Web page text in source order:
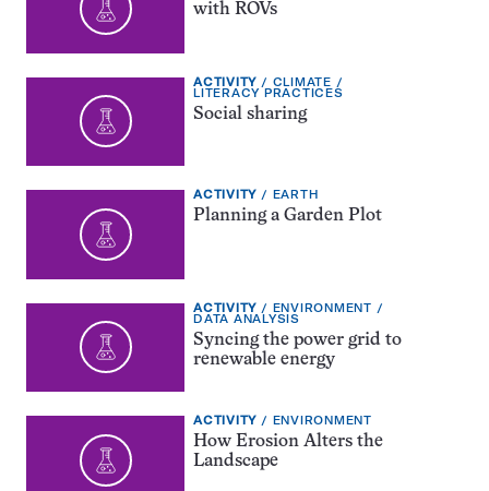
with ROVs
EXERCISE
TYPE:
ACTIVITY TOPIC:
CLIMATE
CATEGORY:
LITERACY PRACTICES
Social sharing
EXERCISE
TYPE:
ACTIVITY TOPIC:
EARTH
Planning a Garden Plot
EXERCISE
TYPE:
ACTIVITY TOPIC:
ENVIRONMENT
CATEGORY:
DATA ANALYSIS
Syncing the power grid to
renewable energy
EXERCISE
TYPE:
ACTIVITY TOPIC:
ENVIRONMENT
How Erosion Alters the
Landscape